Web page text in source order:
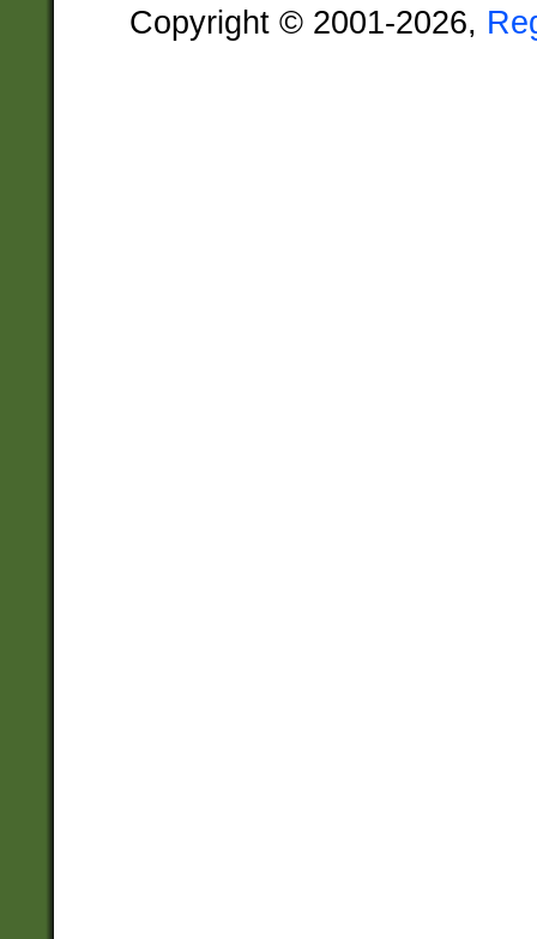
Copyright © 2001-2026,